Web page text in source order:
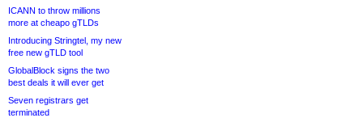
ICANN to throw millions
more at cheapo gTLDs
Introducing Stringtel, my new
free new gTLD tool
GlobalBlock signs the two
best deals it will ever get
Seven registrars get
terminated